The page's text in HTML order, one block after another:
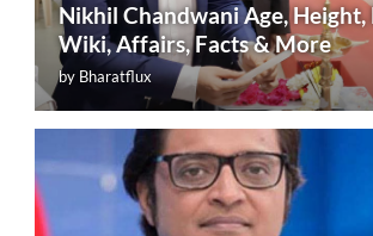
Nikhil Chandwani Age, Height,
Wiki, Affairs, Facts & More
by Bharatflux